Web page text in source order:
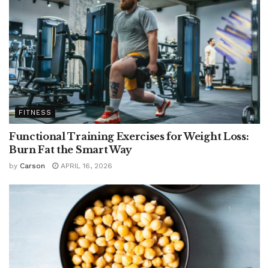
FITNESS
Functional Training Exercises for Weight Loss:
Burn Fat the Smart Way
by Carson APRIL 16, 2026